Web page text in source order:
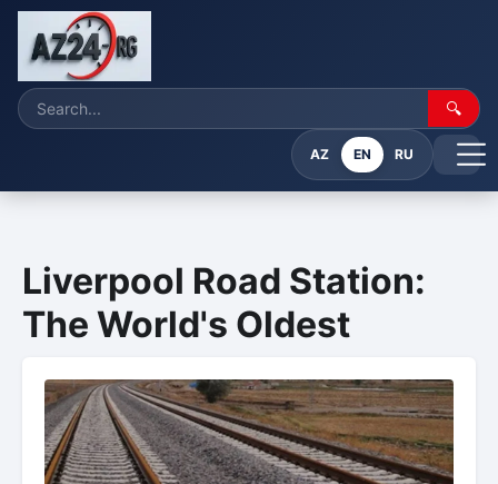
🔍
AZ EN RU
Liverpool Road Station:
The World's Oldest